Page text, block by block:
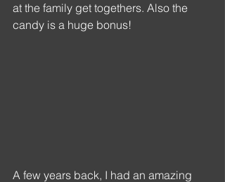
at the family get togethers. Also the
candy is a huge bonus!
A few years back, I had an amazing